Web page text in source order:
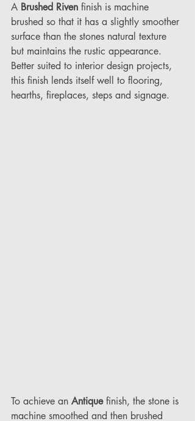
A Brushed Riven finish is machine
brushed so that it has a slightly smoother
surface than the stones natural texture
but maintains the rustic appearance.
Better suited to interior design projects,
this finish lends itself well to flooring,
hearths, fireplaces, steps and signage.
To achieve an Antique finish, the stone is
machine smoothed and then brushed